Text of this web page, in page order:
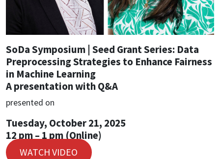
SoDa Symposium | Seed Grant Series: Data
Preprocessing Strategies to Enhance Fairness
in Machine Learning
A presentation with Q&A
presented on
Tuesday, October 21, 2025
12 pm – 1 pm (Online)
WATCH VIDEO